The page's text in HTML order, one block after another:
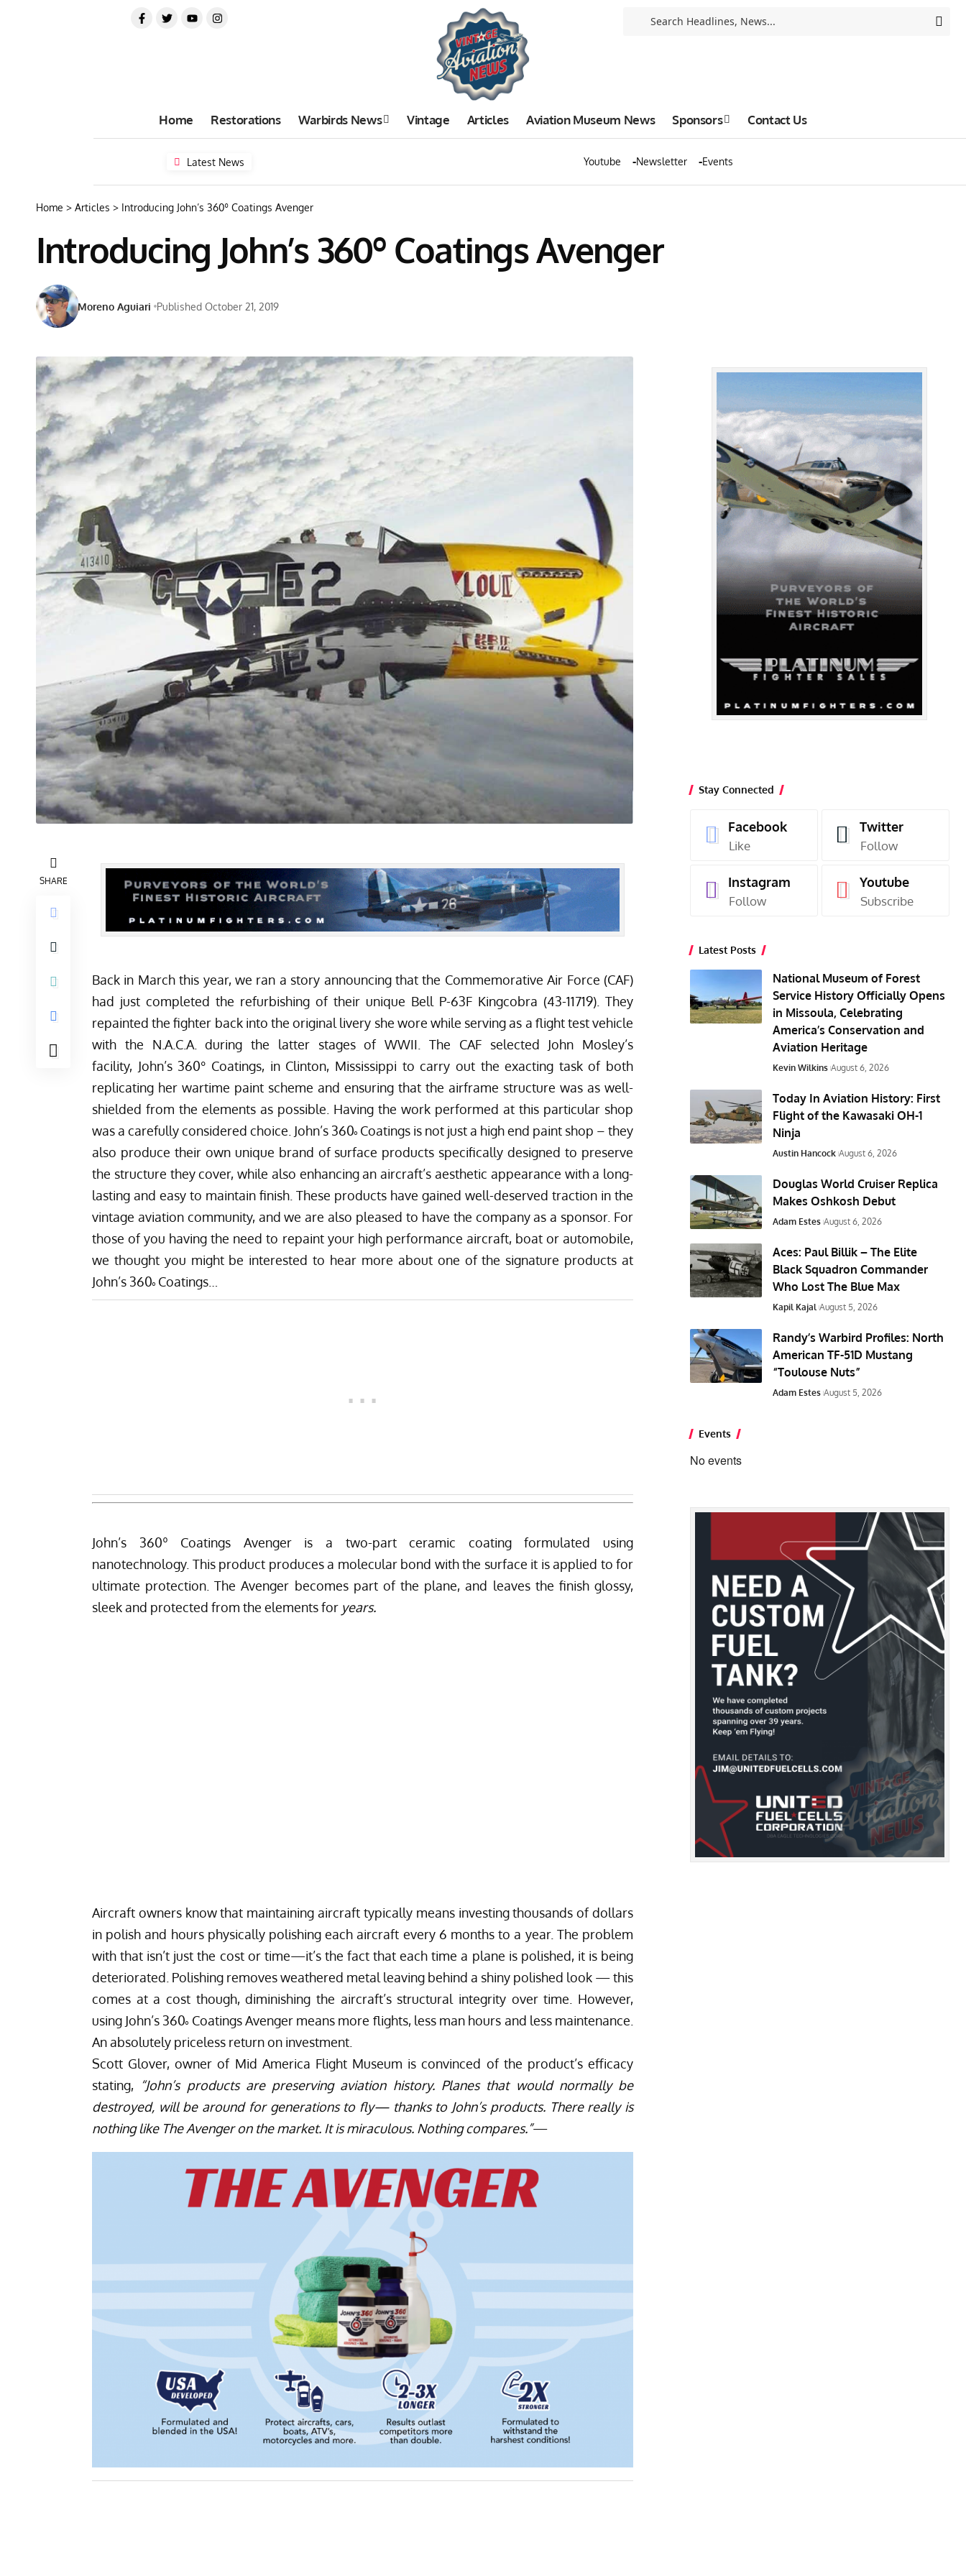
Home Restorations Warbirds News Vintage Articles Aviation Museum News Sponsors Contact Us
Latest News Youtube Newsletter Events
Home > Articles > Introducing John’s 360º Coatings Avenger
Introducing John’s 360º Coatings Avenger
Moreno Aguiari Published October 21, 2019
SHARE
Back in March this year,we ran a story announcing that the Commemorative Air Force (CAF)
had just completed the refurbishing of their unique Bell P-63F Kingcobra (43-11719). They
repainted the fighter back into the original livery she wore while serving as a flight test vehicle
with the N.A.C.A. during the latter stages of WWII. The CAF selected John Mosley’s
facility, John’s 360° Coatings, in Clinton, Mississippi to carry out the exacting task of both
replicating her wartime paint scheme and ensuring that the airframe structure was as well-
shielded from the elements as possible. Having the work performed at this particular shop
was a carefully considered choice. John’s 360˚ Coatings is not just a high end paint shop – they
also produce their own unique brand of surface products specifically designed to preserve
the structure they cover, while also enhancing an aircraft’s aesthetic appearance with a long-
lasting and easy to maintain finish. These products have gained well-deserved traction in the
vintage aviation community, and we are also pleased to have the company as a sponsor. For
those of you having the need to repaint your high performance aircraft, boat or automobile,
we thought you might be interested to hear more about one of the signature products at
John’s 360˚ Coatings…
John’s 360º Coatings Avengeris a two-part ceramic coating formulated using
nanotechnology. This product produces a molecular bond with the surface it is applied to for
ultimate protection. The Avenger becomes part of the plane, and leaves the finish glossy,
sleek and protected from the elements for years.
Aircraft owners know that maintaining aircraft typically means investing thousands of dollars
in polish and hours physically polishing each aircraft every 6 months to a year. The problem
with that isn’t just the cost or time—it’s the fact that each time a plane is polished, it is being
deteriorated. Polishing removes weathered metal leaving behind a shiny polished look — this
comes at a cost though, diminishing the aircraft’s structural integrity over time. However,
using John’s 360˚ Coatings Avenger means more flights, less man hours and less maintenance.
An absolutely priceless return on investment.
Scott Glover, owner of Mid America Flight Museum is convinced of the product’s efficacy
stating, “John’s products are preserving aviation history. Planes that would normally be
destroyed, will be around for generations to fly— thanks to John’s products. There really is
nothing like The Avenger on the market. It is miraculous. Nothing compares.”—
Stay Connected
Facebook
Like
Twitter
Follow
Instagram
Follow
Youtube
Subscribe
Latest Posts
National Museum of Forest
Service History Officially Opens
in Missoula, Celebrating
America’s Conservation and
Aviation Heritage
Kevin Wilkins August 6, 2026
Today In Aviation History: First
Flight of the Kawasaki OH-1
Ninja
Austin Hancock August 6, 2026
Douglas World Cruiser Replica
Makes Oshkosh Debut
Adam Estes August 6, 2026
Aces: Paul Billik – The Elite
Black Squadron Commander
Who Lost The Blue Max
Kapil Kajal August 5, 2026
Randy’s Warbird Profiles: North
American TF-51D Mustang
“Toulouse Nuts”
Adam Estes August 5, 2026
Events
No events